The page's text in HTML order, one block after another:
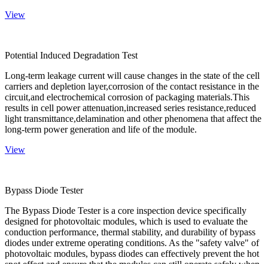
View
Potential Induced Degradation Test
Long-term leakage current will cause changes in the state of the cell
carriers and depletion layer,corrosion of the contact resistance in the
circuit,and electrochemical corrosion of packaging materials.This
results in cell power attenuation,increased series resistance,reduced
light transmittance,delamination and other phenomena that affect the
long-term power generation and life of the module.
View
Bypass Diode Tester
The Bypass Diode Tester is a core inspection device specifically
designed for photovoltaic modules, which is used to evaluate the
conduction performance, thermal stability, and durability of bypass
diodes under extreme operating conditions. As the "safety valve" of
photovoltaic modules, bypass diodes can effectively prevent the hot